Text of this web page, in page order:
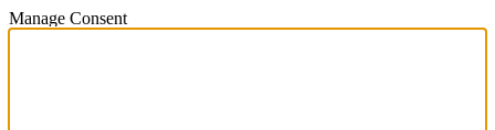
Manage Consent